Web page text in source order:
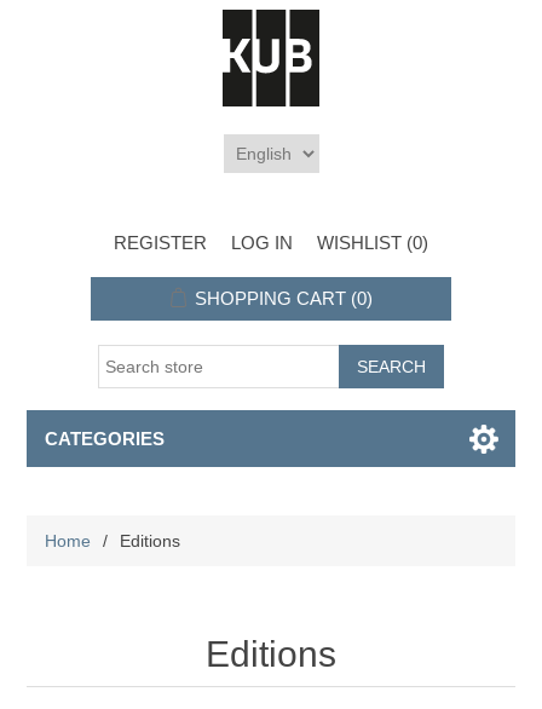
REGISTER LOG IN WISHLIST (0)
SHOPPING CART (0)
CATEGORIES
Home / Editions
Editions